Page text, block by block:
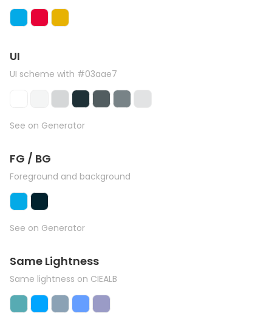
UI
UI scheme with #03aae7
See on Generator
FG / BG
Foreground and background
See on Generator
Same Lightness
Same lightness on CIEALB